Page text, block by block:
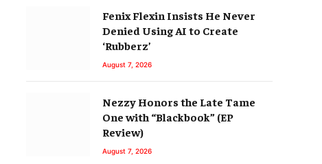
Fenix Flexin Insists He Never
Denied Using AI to Create
‘Rubberz’
August 7, 2026
Nezzy Honors the Late Tame
One with “Blackbook” (EP
Review)
August 7, 2026